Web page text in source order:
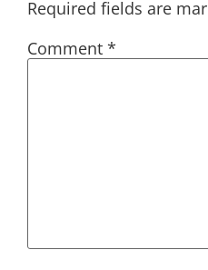
Required fields are
Comment *